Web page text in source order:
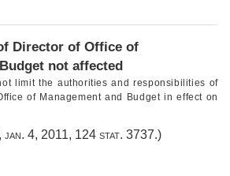
Director of Office of
not affected
limit the authorities and responsibilities of
of Management and Budget in effect on
, jan. 4, 2011, 124 stat. 3737.)